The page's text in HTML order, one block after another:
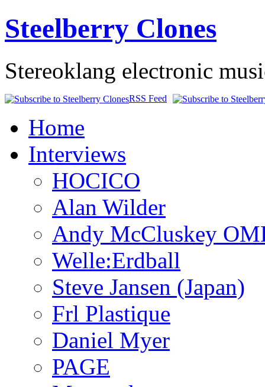
Steelberry Clones
Stereoklang electronic
RSS Feed
Home
Interviews
HOCICO
Alan Wilder
Andy McCluskey
Welle:Erdball
Steve Jansen (Japan)
Frl Plastique
Daniel Myer
PAGE